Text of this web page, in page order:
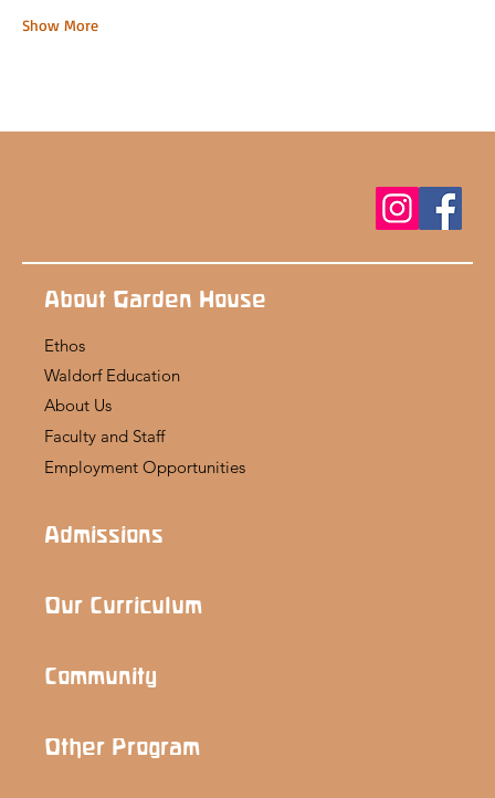
Show More
About Garden House
Ethos
Waldorf Education
About Us
Faculty and Staff
Employment Opportunities
Admissions
Our Curriculum
Community
Other Program